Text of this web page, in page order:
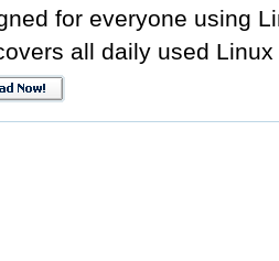
for everyone using
all daily used Linux